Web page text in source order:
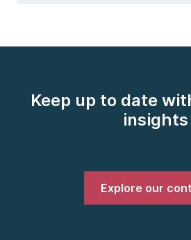
Keep up to date
insights
Explore our